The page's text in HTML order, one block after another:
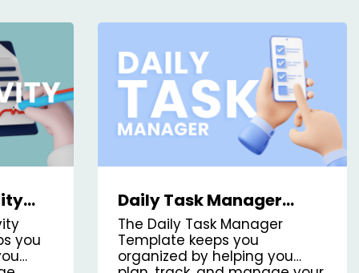
you
Daily Task Manager
Kanban Board Template
The Daily Task Manager
Template keeps you
organized by helping you